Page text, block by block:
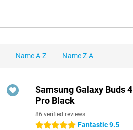
Name A-Z Name Z-A
Samsung Galaxy Buds 4
Pro Black
86 verified reviews
5 stars Fantastic 9.5